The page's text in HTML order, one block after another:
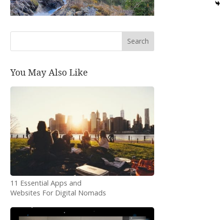
Search
You May Also Like
11 Essential Apps and
Websites For Digital Nomads